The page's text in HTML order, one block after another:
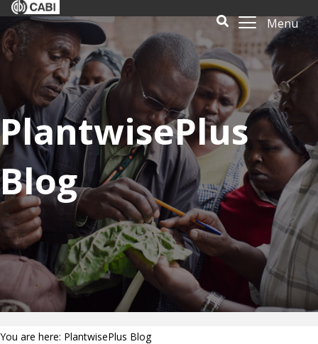
Menu
PlantwisePlus
Blog
You are here: PlantwisePlus Blog